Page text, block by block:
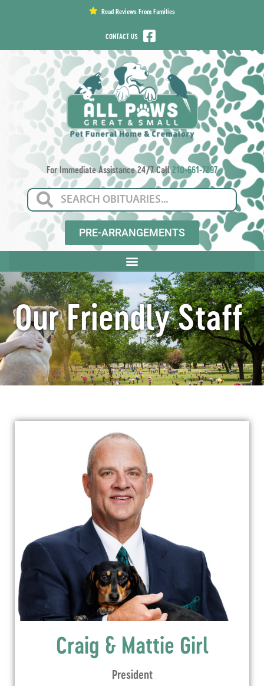
Read Reviews From Families
CONTACT US
For Immediate Assistance 24/7 Call210-661-7297
PRE-ARRANGEMENTS
Our Friendly Staff
Craig & Mattie Girl
President